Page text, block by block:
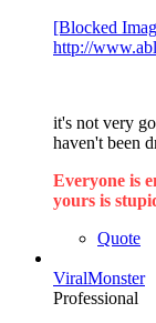
[Blocked
http://
it's not very
haven't been
Everyone is
yours is
Quote
ViralMonster
Professional